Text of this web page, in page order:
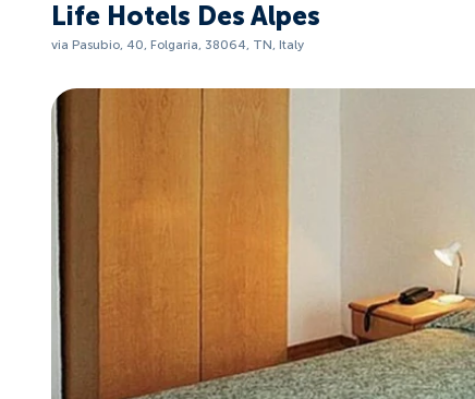
Life Hotels Des Alpes
via Pasubio, 40, Folgaria, 38064, TN, Italy